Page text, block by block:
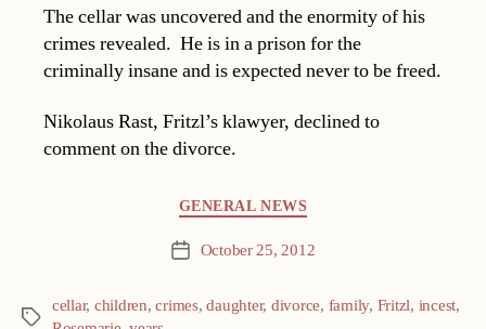
The cellar was uncovered and the enormity of his
crimes revealed. He is in a prison for the
criminally insane and is expected never to be freed.
Nikolaus Rast, Fritzl’s klawyer, declined to
comment on the divorce.
GENERAL NEWS
Post October 25, 2012
Tags
cellar, children,crimes,daughter, divorce, family, Fritzl, incest,